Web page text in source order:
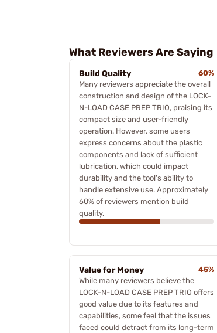
What Reviewers Are Saying
Build Quality
60%
Many reviewers appreciate the overall
construction and design of the LOCK-
N-LOAD CASE PREP TRIO, praising its
compact size and user-friendly
operation. However, some users
express concerns about the plastic
components and lack of sufficient
lubrication, which could impact
durability and the tool's ability to
handle extensive use. Approximately
60% of reviewers mention build
quality.
Value for Money
45%
While many reviewers believe the
LOCK-N-LOAD CASE PREP TRIO offers
good value due to its features and
capabilities, some feel that the issues
faced could detract from its long-term